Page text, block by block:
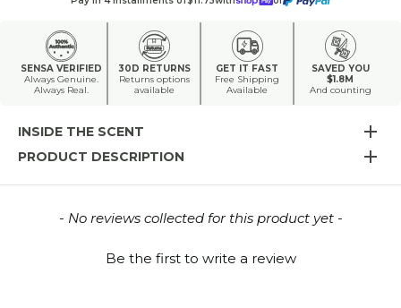
SENSA VERIFIED
Always Genuine.
Always Real.
30D RETURNS
Returns options
available
GET IT FAST
Free Shipping
Available
SAVED YOU
$1.8M
And counting
INSIDE THE SCENT
PRODUCT DESCRIPTION
- No reviews collected for this product yet -
Be the first to write a review
New content loaded